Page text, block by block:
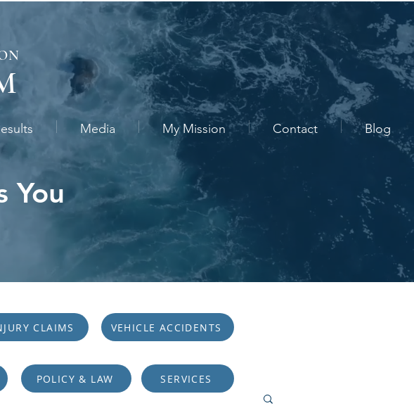
Media My Mission Contact Blog
You
CLAIMS VEHICLE ACCIDENTS
POLICY & LAW SERVICES